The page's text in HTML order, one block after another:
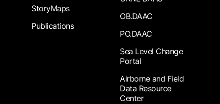
StoryMaps
Publications
OB.DAAC
PO.DAAC
Sea Level Change
Portal
Airborne and Field
Data Resource
Center